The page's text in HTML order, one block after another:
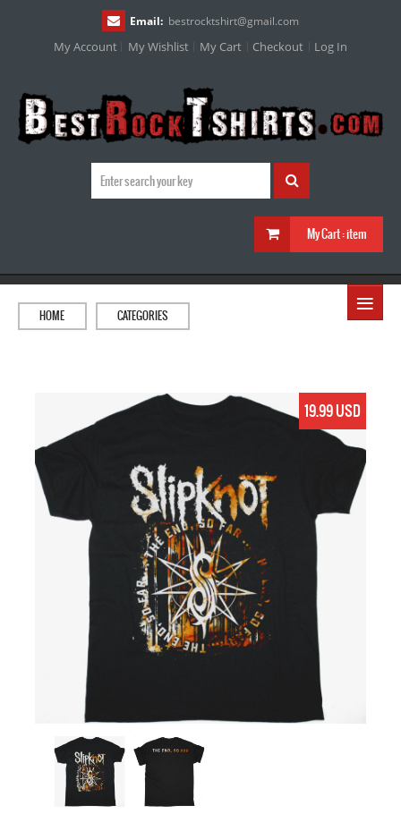
Email: bestrocktshirt@gmail.com
My Account My Wishlist My Cart Checkout Log In
My Cart :item
≡
HOME CATEGORIES
19.99 USD